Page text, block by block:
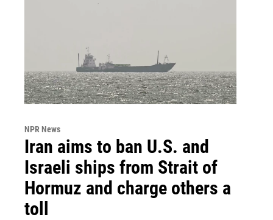
NPR News
Iran aims to ban U.S. and
Israeli ships from Strait of
Hormuz and charge others a
toll